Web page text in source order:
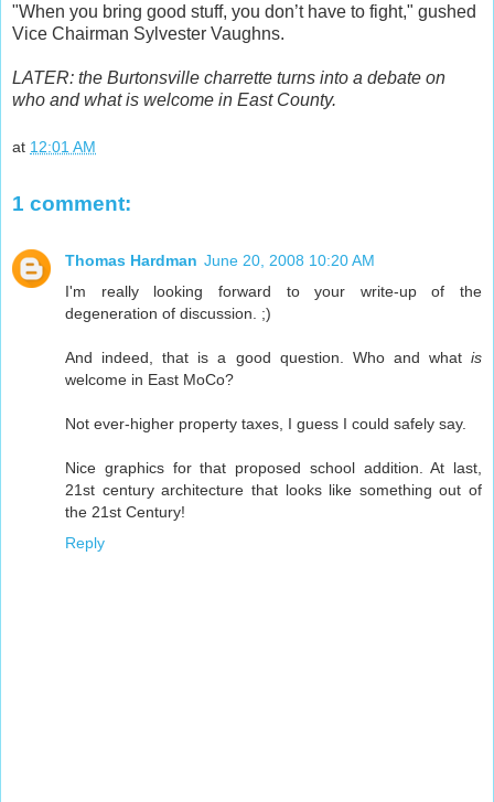
"When you bring good stuff, you don’t have to fight," gushed
Vice Chairman Sylvester Vaughns.
LATER: the Burtonsville charrette turns into a debate on
who and what is welcome in East County.
at 12:01 AM
1 comment:
Thomas Hardman June 20, 2008 10:20 AM
I'm really looking forward to your write-up of the
degeneration of discussion. ;)
And indeed, that is a good question. Who and what is
welcome in East MoCo?
Not ever-higher property taxes, I guess I could safely say.
Nice graphics for that proposed school addition. At last,
21st century architecture that looks like something out of
the 21st Century!
Reply